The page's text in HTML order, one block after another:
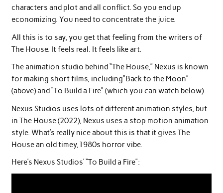
characters and plot and all conflict. So you end up
economizing. You need to concentrate the juice.
All this is to say, you get that feeling from the writers of
The House. It feels real. It feels like art.
The animation studio behind “The House,” Nexus is known
for making short films, including”Back to the Moon”
(above) and “To Build a Fire” (which you can watch below).
Nexus Studios uses lots of different animation styles, but
in The House (2022), Nexus uses a stop motion animation
style. What’s really nice about this is that it gives The
House an old timey,1980s horror vibe.
Here’s Nexus Studios’ “To Build a Fire”: